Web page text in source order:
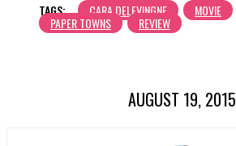
TAGS:
CARA DELEVINGNE MOVIE
PAPER TOWNS REVIEW
AUGUST 19, 2015